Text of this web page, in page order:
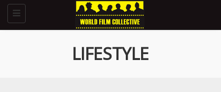
Toggle
navigation
LIFESTYLE